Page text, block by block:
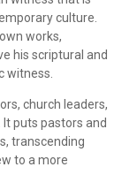
culture.
works,
his scriptural and
witness.
church leaders,
puts pastors and
transcending
to a more